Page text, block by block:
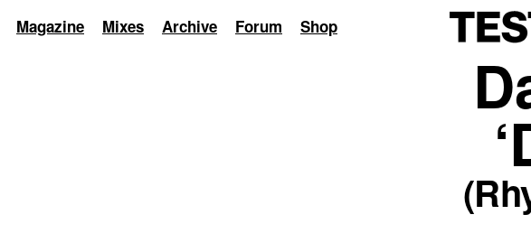
Magazine Mixes Archive Forum Shop